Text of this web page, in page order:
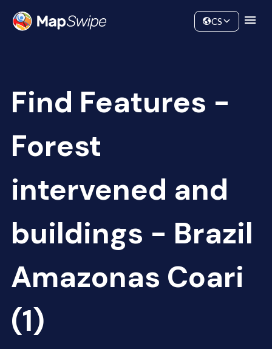
Community
CS
Find Features -
Forest
intervened and
buildings - Brazil
Amazonas Coari
(1)